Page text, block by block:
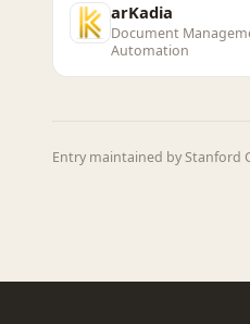
arKadia
Document
Automation
Entry maintained by Stanford